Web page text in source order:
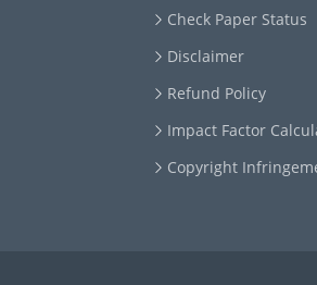
Check Paper Status
Disclaimer
Refund Policy
Impact Factor
Copyright